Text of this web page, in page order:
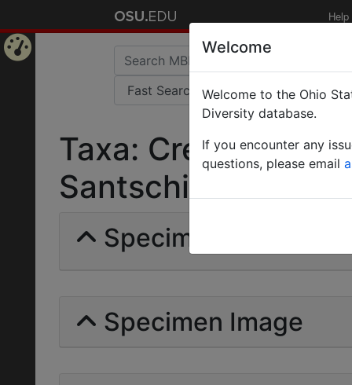
Help
Taxa:
Santschi | Invalid |
Specimens | Count:
Specimen Image
Welcome
Welcome to the Ohio
Diversity database.
If you encounter any
questions, please email